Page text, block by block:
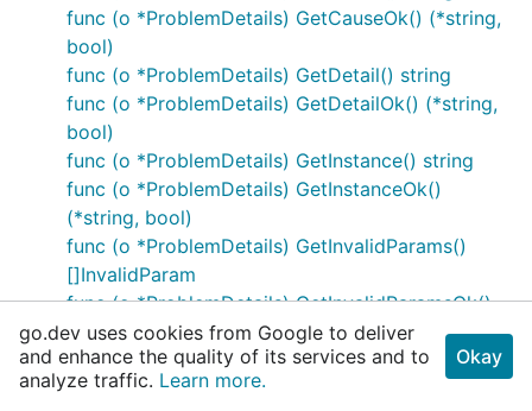
func (o *ProblemDetails) GetCauseOk() (*string,
bool)
func (o *ProblemDetails) GetDetail() string
func (o *ProblemDetails) GetDetailOk() (*string,
bool)
func (o *ProblemDetails) GetInstance() string
func (o *ProblemDetails) GetInstanceOk()
(*string, bool)
func (o *ProblemDetails) GetInvalidParams()
[]InvalidParam
func (o *ProblemDetails) GetInvalidParamsOk()
([]InvalidParam, bool)
func (o *ProblemDetails) GetNrfId() string
func (o *ProblemDetails) GetNrfIdOk() (*string,
go.dev uses cookies from Google to deliver
and enhance the quality of its services and to
analyze traffic. Learn more.
Okay